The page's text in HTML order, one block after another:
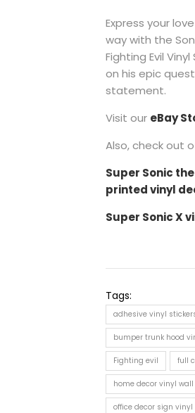
Express your
way with the
Fighting Evil
on his epic
statement.
Visit our eBay
Also, check out
Super Sonic
printed vinyl
Super Sonic X
Tags:
adhesive vinyl
bumper trunk hood
Fighting evil full
home decor vinyl
office decor sign vinyl